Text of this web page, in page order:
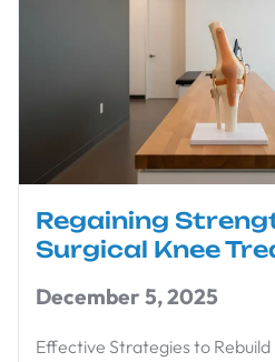
Regaining
Surgical Knee
December 5, 2025
Effective Strategies to